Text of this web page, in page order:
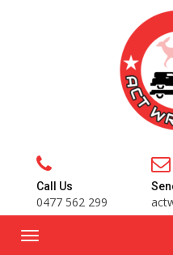
Call Us
0477 562 299